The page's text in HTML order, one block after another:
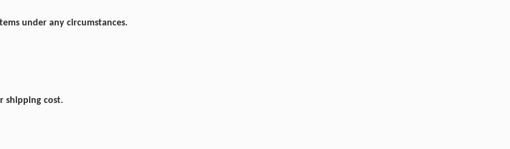
under any circumstances.
shipping cost.